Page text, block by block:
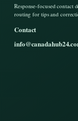
Response-focused contact
routing for tips and
Contact